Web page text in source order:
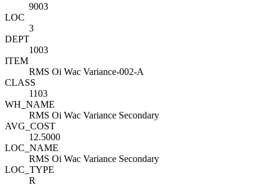
9003
LOC
3
DEPT
1003
ITEM
RMS Oi Wac Variance-002-A
CLASS
1103
WH_NAME
RMS Oi Wac Variance Secondary
AVG_COST
12.5000
LOC_NAME
RMS Oi Wac Variance Secondary
LOC_TYPE
R